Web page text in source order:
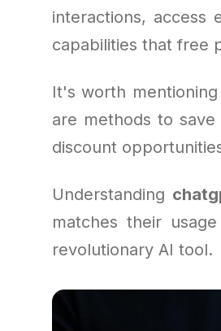
interactions, access
capabilities that free
It's worth
are methods to
discount
Understanding
matches their
revolutionary AI tool.